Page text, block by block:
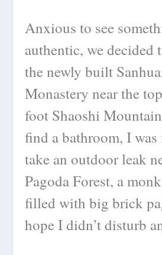
Anxious to see
authentic, we decided
the newly built
Monastery near the
foot Shaoshi
find a bathroom, I was
take an outdoor leak
Pagoda Forest, a
filled with big brick
hope I didn’t disturb